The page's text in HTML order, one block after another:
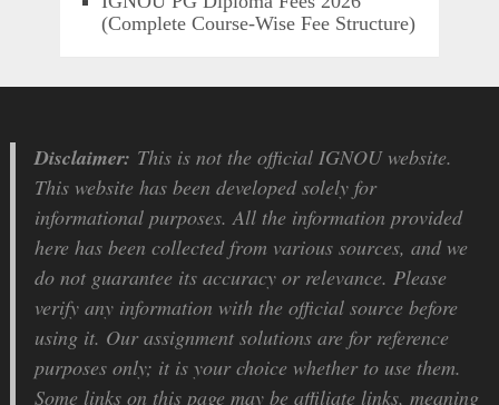
(Complete Course-Wise Fee Structure)
Disclaimer: This is not the official IGNOU website.
This website has been developed solely for
informational purposes. All the information provided
here has been collected from various sources, and we
do not guarantee its accuracy or relevance. Please
verify any information with the official source before
using it. Our assignment solutions are for reference
purposes only; it is your choice whether to use them.
Some links on this page may be affiliate links, meaning